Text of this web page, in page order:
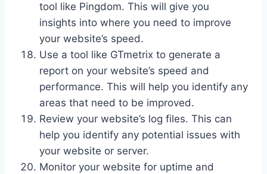
tool like Pingdom. This will give you
insights into where you need to improve
your website’s speed.
Use a tool like GTmetrix to generate a
report on your website’s speed and
performance. This will help you identify any
areas that need to be improved.
Review your website’s log files. This can
help you identify any potential issues with
your website or server.
Monitor your website for uptime and